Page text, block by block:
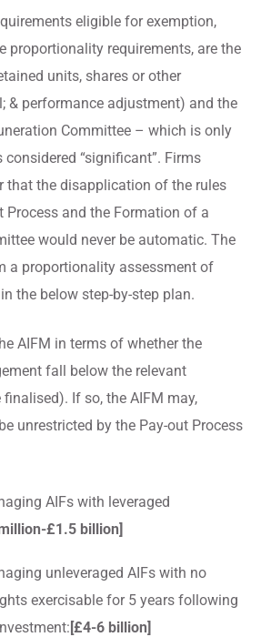
eligible for exemption,
proportionality requirements, are the
units, shares or other
& performance adjustment) and the
Committee – which is only
“significant”. Firms
that the disapplication of the rules
Process and the Formation of a
would never be automatic. The
a proportionality assessment of
the below step-by-step plan.
AIFM in terms of whether the
fall below the relevant
If so, the AIFM may,
unrestricted by the Pay-out Process
AIFs with leveraged
£1.5 billion]
unleveraged AIFs with no
exercisable for 5 years following
[£4-6 billion]